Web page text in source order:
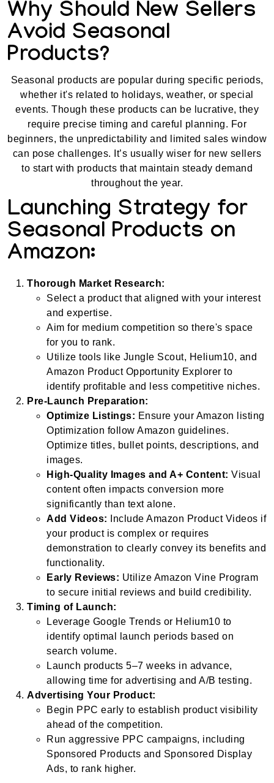
Why Should New Sellers
Avoid Seasonal
Products?
Seasonal products are popular during specific periods,
whether it's related to holidays, weather, or special
events. Though these products can be lucrative, they
require precise timing and careful planning. For
beginners, the unpredictability and limited sales window
can pose challenges. It’s usually wiser for new sellers
to start with products that maintain steady demand
throughout the year.
Launching Strategy for
Seasonal Products on
Amazon:
Thorough Market Research:
Select a product that aligned with your interest
and expertise.
Aim for medium competition so there's space
for you to rank.
Utilize tools like Jungle Scout, Helium10, and
Amazon Product Opportunity Explorer to
identify profitable and less competitive niches.
Pre-Launch Preparation:
Optimize Listings: Ensure your Amazon listing
Optimization follow Amazon guidelines.
Optimize titles, bullet points, descriptions, and
images.
High-Quality Images and A+ Content: Visual
content often impacts conversion more
significantly than text alone.
Add Videos: Include Amazon Product Videos if
your product is complex or requires
demonstration to clearly convey its benefits and
functionality.
Early Reviews: Utilize Amazon Vine Program
to secure initial reviews and build credibility.
Timing of Launch:
Leverage Google Trends or Helium10 to
identify optimal launch periods based on
search volume.
Launch products 5–7 weeks in advance,
allowing time for advertising and A/B testing.
Advertising Your Product:
Begin PPC early to establish product visibility
ahead of the competition.
Run aggressive PPC campaigns, including
Sponsored Products and Sponsored Display
Ads, to rank higher.